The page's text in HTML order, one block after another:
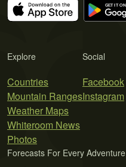
Explore
Countries
Mountain Ranges
Weather Maps
Whiteroom News
Photos
Social
Facebook
Instagram
Forecasts For Every Adventure